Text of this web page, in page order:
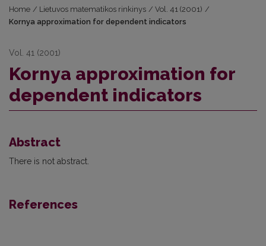
Home / Lietuvos matematikos rinkinys / Vol. 41 (2001) /
Kornya approximation for dependent indicators
Vol. 41 (2001)
Kornya approximation for
dependent indicators
Abstract
There is not abstract.
References